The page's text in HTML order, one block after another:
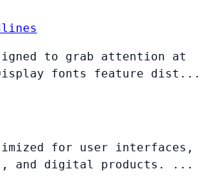
to grab attention at
fonts feature dist...
for user interfaces,
and digital products. ...